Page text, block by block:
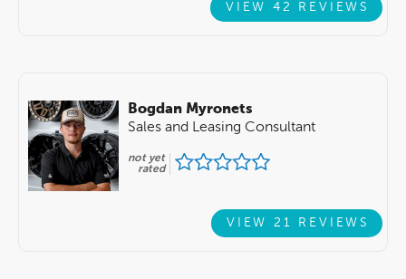
VIEW 42 REVIEWS
Bogdan Myronets
Sales and Leasing Consultant
not yet
rated
VIEW 21 REVIEWS